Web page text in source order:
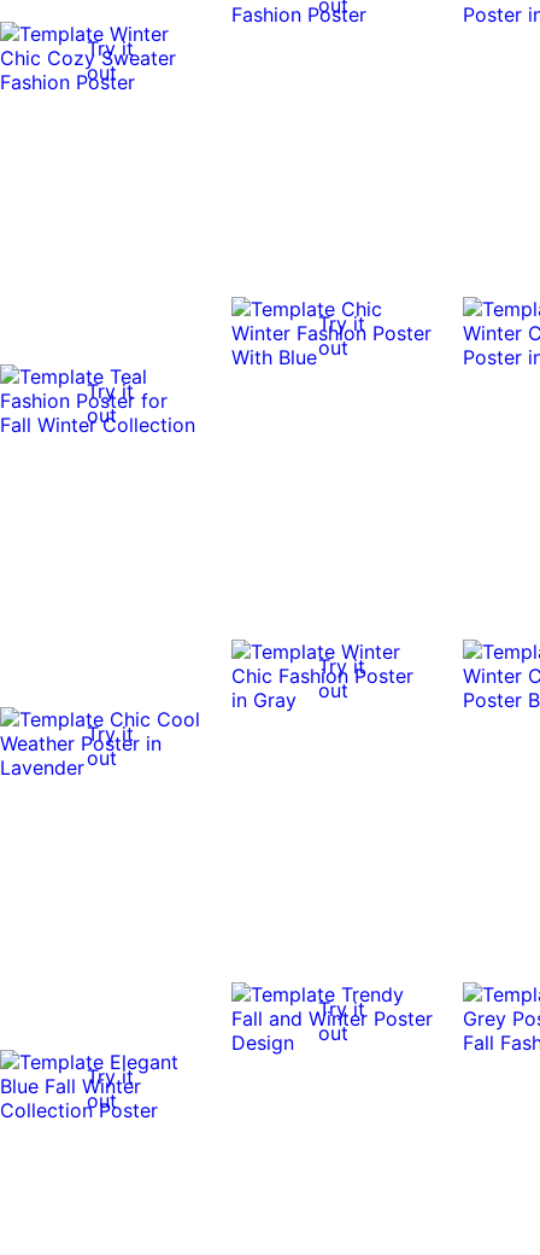
Try it
out
Try it
out
Try it
out
Try it
out
Try it
out
Try it
out
Try it
out